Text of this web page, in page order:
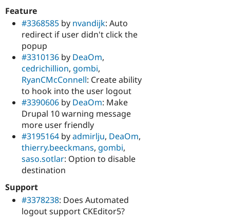
Feature
#3368585 by nvandijk: Auto
redirect if user didn't click the
popup
#3310136 by DeaOm,
cedrichillion, gombi,
RyanCMcConnell: Create ability
to hook into the user logout
#3390606 by DeaOm: Make
Drupal 10 warning message
more user friendly
#3195164 byadmirlju, DeaOm,
thierry.beeckmans, gombi,
saso.sotlar: Option to disable
destination
Support
#3378238: Does Automated
logout support CKEditor5?